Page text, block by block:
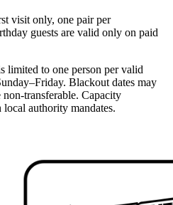
visit only, one pair per
guests are valid only on paid
to one person per valid
Blackout dates may
transferable. Capacity
authority mandates.